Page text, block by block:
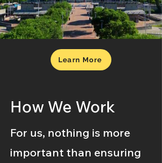
Learn More
How We Work
For us, nothing is more
important than ensuring